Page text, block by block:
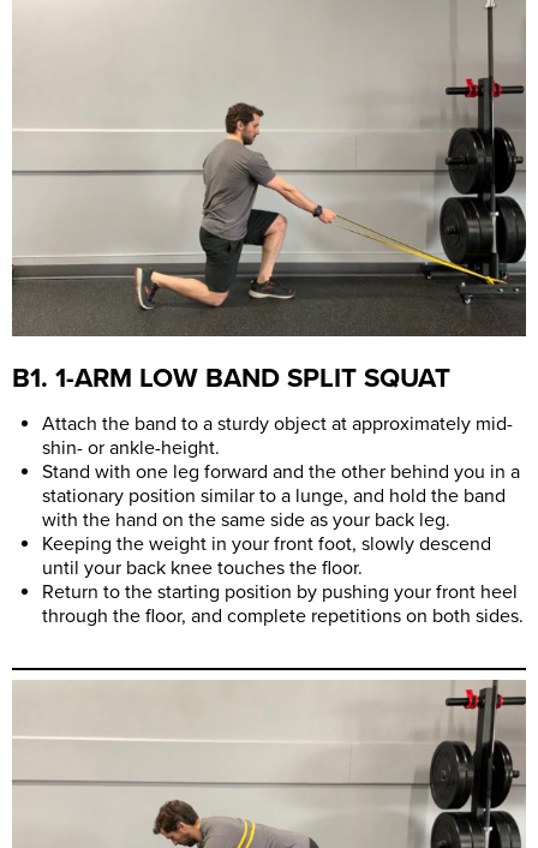
B1. 1-ARM LOW BAND SPLIT SQUAT
Attach the band to a sturdy object at approximately mid-
shin- or ankle-height.
Stand with one leg forward and the other behind you in a
stationary position similar to a lunge, and hold the band
with the hand on the same side as your back leg.
Keeping the weight in your front foot, slowly descend
until your back knee touches the floor.
Return to the starting position by pushing your front heel
through the floor, and complete repetitions on both sides.